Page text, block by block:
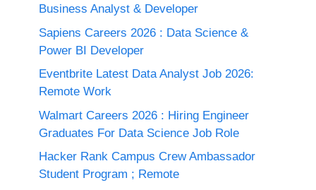
Business Analyst & Developer
Sapiens Careers 2026 : Data Science &
Power BI Developer
Eventbrite Latest Data Analyst Job 2026:
Remote Work
Walmart Careers 2026 : Hiring Engineer
Graduates For Data Science Job Role
Hacker Rank Campus Crew Ambassador
Student Program ; Remote